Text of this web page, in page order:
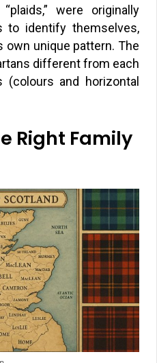
were originally
to identify themselves,
own unique pattern. The
different from each
(colours and horizontal
Right Family